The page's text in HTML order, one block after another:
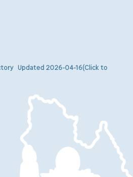
Updated 2026-04-16(Click to